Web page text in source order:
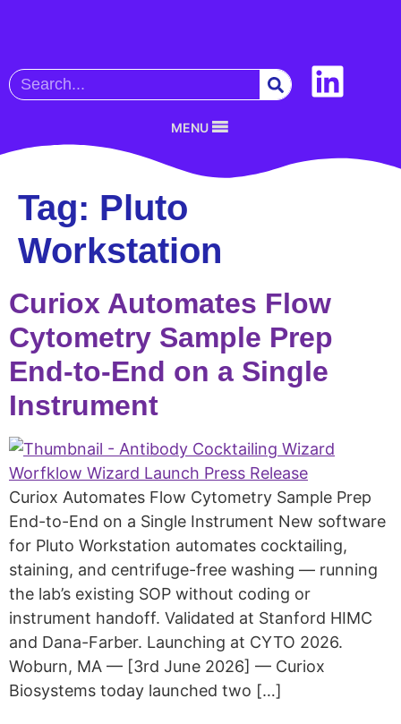
MENU
Tag: Pluto
Workstation
Curiox Automates Flow
Cytometry Sample Prep
End-to-End on a Single
Instrument
Curiox Automates Flow Cytometry Sample Prep
End-to-End on a Single Instrument New software
for Pluto Workstation automates cocktailing,
staining, and centrifuge-free washing — running
the lab’s existing SOP without coding or
instrument handoff. Validated at Stanford HIMC
and Dana-Farber. Launching at CYTO 2026.
Woburn, MA — [3rd June 2026] — Curiox
Biosystems today launched two […]